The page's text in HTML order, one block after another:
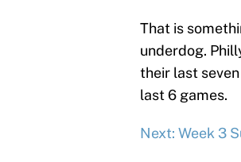
That is
underdog.
their last
last 6 games.
Next: Week 3